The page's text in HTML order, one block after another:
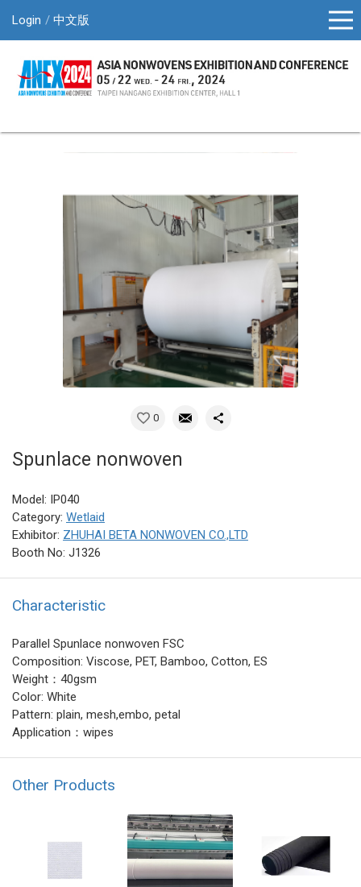
Login 中文版
0
Spunlace nonwoven
Model: IP040
Category: Wetlaid
Exhibitor: ZHUHAI BETA NONWOVEN CO.,LTD
Booth No: J1326
Characteristic
Parallel Spunlace nonwoven FSC
Composition: Viscose, PET, Bamboo, Cotton, ES
Weight：40gsm
Color: White
Pattern: plain, mesh,embo, petal
Application：wipes
Other Products